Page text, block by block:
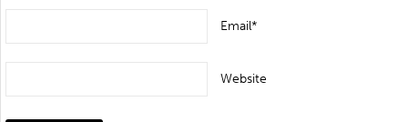
Email*
Website